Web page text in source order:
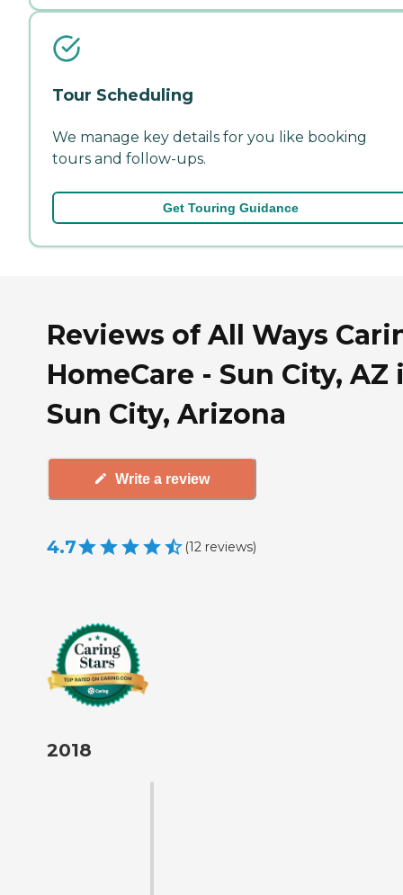
Tour Scheduling
We manage key details for you like booking
tours and follow-ups.
Get Touring Guidance
Reviews of All Ways
HomeCare - Sun City, AZ
Sun City, Arizona
Write a review
4.7 (12 reviews)
2018